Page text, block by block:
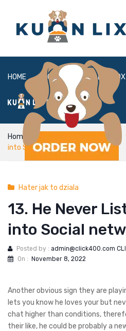
HOME ABOUT BOX
FAQ LOGIN
Home Hater jak to dziala
into Social network
Hater jak to dziala
13. He Never
into Social
Posted by : admin@click400.com
On : November 8, 2022
Another obvious sign they are
lets you know he loves your but
chat higher than conditions,
their like, he could be probably a